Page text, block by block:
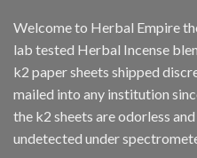
Welcome to Herbal Empire
lab tested Herbal Incense
k2 paper sheets shipped
mailed into any institution
the k2 sheets are odorless
undetected under